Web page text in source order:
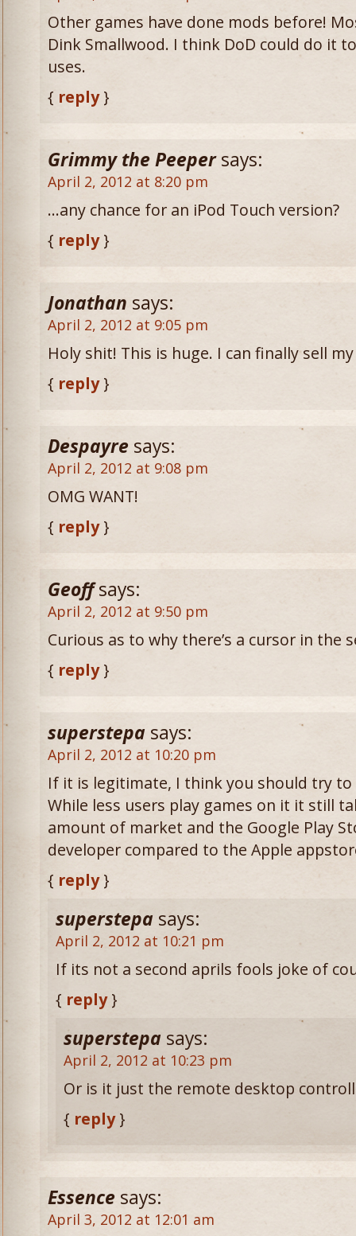
Other games have done mods before!
Dink Smallwood. I think DoD could do it
uses.
{ reply}
Grimmy the Peeper says:
April 2, 2012 at 8:20 pm
…any chance for an iPod Touch version?
{ reply}
Jonathan says:
April 2, 2012 at 9:05 pm
Holy shit! This is huge. I can finally sell
{ reply}
Despayre says:
April 2, 2012 at 9:08 pm
OMG WANT!
{ reply}
Geoff says:
April 2, 2012 at 9:50 pm
Curious as to why there’s a cursor in the
{ reply}
superstepa says:
April 2, 2012 at 10:20 pm
If it is legitimate, I think you should try
While less users play games on it it still
amount of market and the Google Play
developer compared to the Apple
{ reply}
superstepa says:
April 2, 2012 at 10:21 pm
If its not a second aprils fools joke of
{ reply}
superstepa says:
April 2, 2012 at 10:23 pm
Or is it just the remote desktop
{ reply}
Essence says:
April 3, 2012 at 12:01 am